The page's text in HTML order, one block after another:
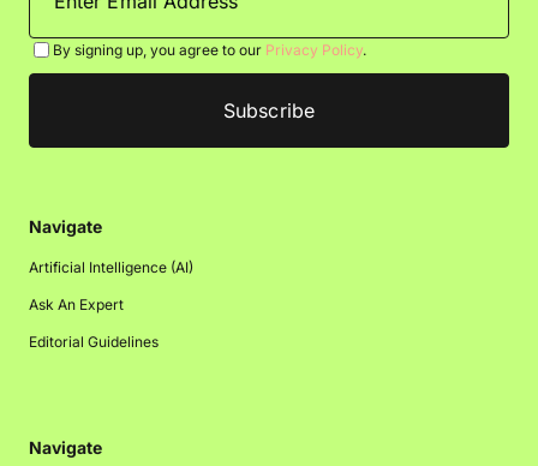
By signing up, you agree to our Privacy Policy.
Navigate
Artificial Intelligence (AI)
Ask An Expert
Editorial Guidelines
Navigate